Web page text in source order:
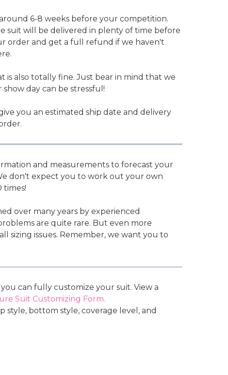
6-8 weeks before your competition.
suit will be delivered in plenty of time before
order and get a full refund if we haven't
is also totally fine. Just bear in mind that we
day can be stressful!
you an estimated ship date and delivery
and measurements to forecast your
don't expect you to work out your own
times!
over many years by experienced
are quite rare. But even more
sizing issues. Remember, we want you to
can fully customize your suit. View a
Suit Customizing Form.
bottom style, coverage level, and